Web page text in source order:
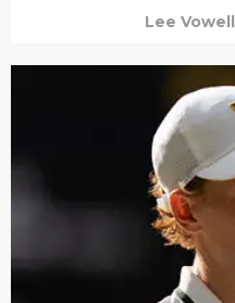
Lee Vowell